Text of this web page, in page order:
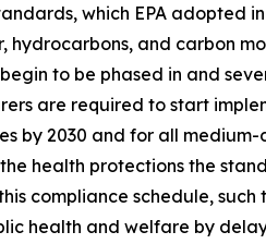
which EPA adopted
and carbon
to be phased in and
are required to start
by 2030 and for all medium-
health protections the
compliance schedule,
health and welfare by